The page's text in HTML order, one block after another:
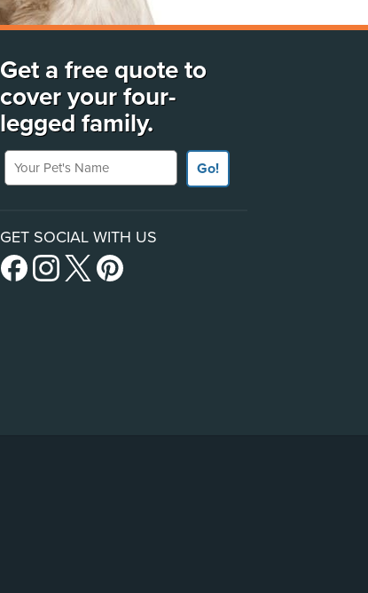
Get a free quote to
cover your four-
legged family.
Your Pet's Name
Go!
GET SOCIAL WITH US